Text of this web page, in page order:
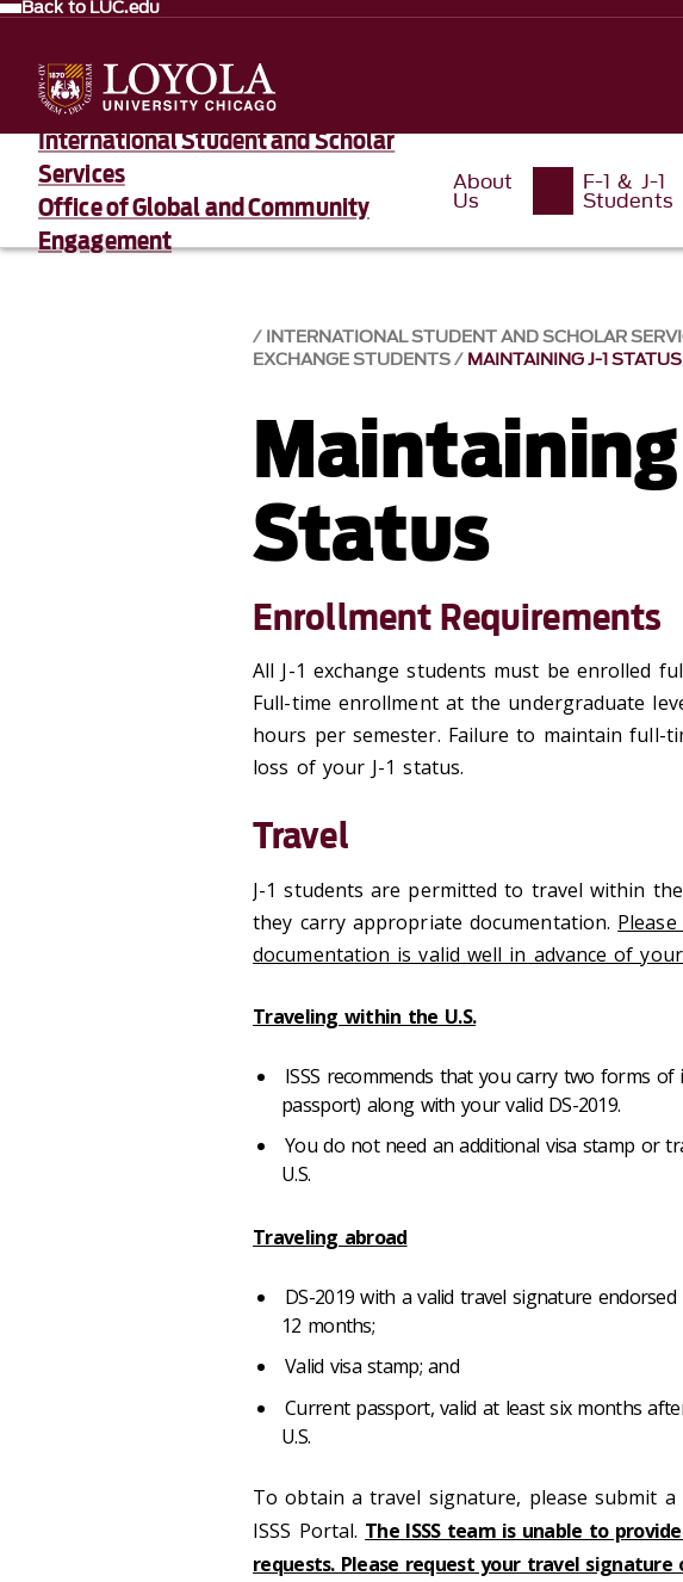
Back to LUC.edu
International Student and Scholar
Services
Office of Global and Community
Engagement
About
Us
F-1 & J-1
Students
INTERNATIONAL STUDENT AND SCHOLAR
EXCHANGE STUDENTS MAINTAINING J-1 STATUS
Maintaining
Status
Enrollment Requirements
All J-1 exchange students must be enrolled
Full-time enrollment at the undergraduate
hours per semester. Failure to maintain full-
loss of your J-1 status.
Travel
J-1 students are permitted to travel within
they carry appropriate documentation.
documentation is valid well in advance of
Traveling within the U.S.
ISSS recommends that you carry two forms
passport) along with your valid DS-2019.
You do not need an additional visa stamp or
U.S.
Traveling abroad
DS-2019 with a valid travel signature
12 months;
Valid visa stamp; and
Current passport, valid at least six months
U.S.
To obtain a travel signature, please submit
ISSS Portal. The ISSS team is unable to
requests. Please request your travel